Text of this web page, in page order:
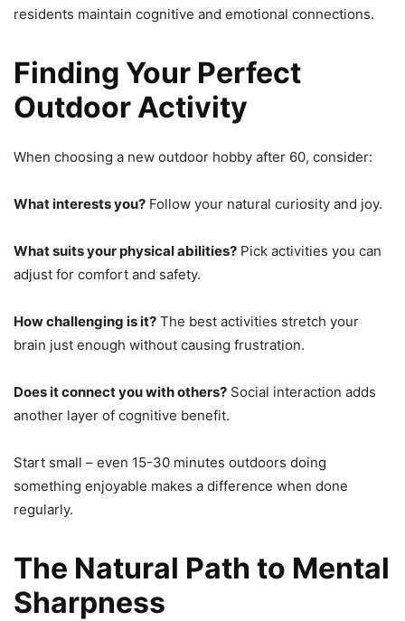
residents maintain cognitive and emotional connections.
Finding Your Perfect
Outdoor Activity
When choosing a new outdoor hobby after 60, consider:
What interests you? Follow your natural curiosity and joy.
What suits your physical abilities? Pick activities you can
adjust for comfort and safety.
How challenging is it? The best activities stretch your
brain just enough without causing frustration.
Does it connect you with others? Social interaction adds
another layer of cognitive benefit.
Start small – even 15-30 minutes outdoors doing
something enjoyable makes a difference when done
regularly.
The Natural Path to Mental
Sharpness